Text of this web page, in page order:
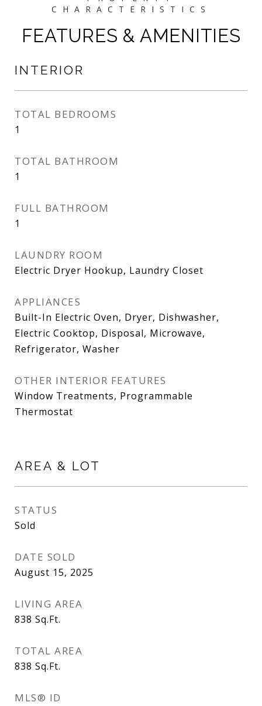
FEATURES & AMENITIES
INTERIOR
TOTAL BEDROOMS
1
TOTAL BATHROOM
1
FULL BATHROOM
1
LAUNDRY ROOM
Electric Dryer Hookup, Laundry Closet
APPLIANCES
Built-In Electric Oven, Dryer, Dishwasher,
Electric Cooktop, Disposal, Microwave,
Refrigerator, Washer
OTHER INTERIOR FEATURES
Window Treatments, Programmable
Thermostat
AREA & LOT
STATUS
Sold
DATE SOLD
August 15, 2025
LIVING AREA
838 Sq.Ft.
TOTAL AREA
838 Sq.Ft.
MLS® ID